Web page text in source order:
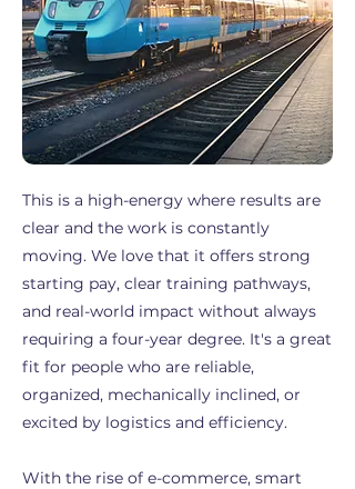
This is a high-energy where results are
clear and the work is constantly
moving. We love that it offers strong
starting pay, clear training pathways,
and real-world impact without always
requiring a four-year degree. It's a great
fit for people who are reliable,
organized, mechanically inclined, or
excited by logistics and efficiency.
With the rise of e-commerce, smart